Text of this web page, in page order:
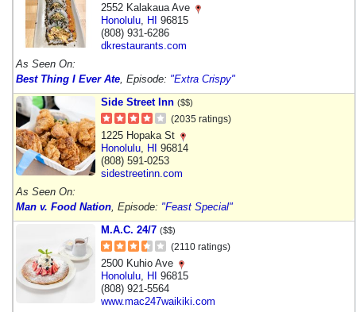
2552 Kalakaua Ave
Honolulu HI 96815
(808) 931-6286
dkrestaurants.com
As Seen On:
Best Thing I Ever Ate , Episode: "Extra Crispy"
Side Street Inn ($$)
(2035 ratings)
1225 Hopaka St
Honolulu HI 96814
(808) 591-0253
sidestreetinn.com
As Seen On:
Man v. Food Nation , Episode: "Feast Special"
M.A.C. 24/7 ($$)
(2110 ratings)
2500 Kuhio Ave
Honolulu HI 96815
(808) 921-5564
www.mac247waikiki.com